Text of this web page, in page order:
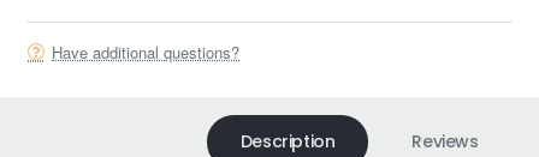
Have additional questions?
Description Reviews